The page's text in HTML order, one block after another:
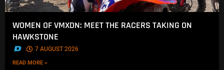
WOMEN OF VMXDN: MEET THE RACERS TAKING ON
HAWKSTONE
. 7 AUGUST 2026
READ MORE »